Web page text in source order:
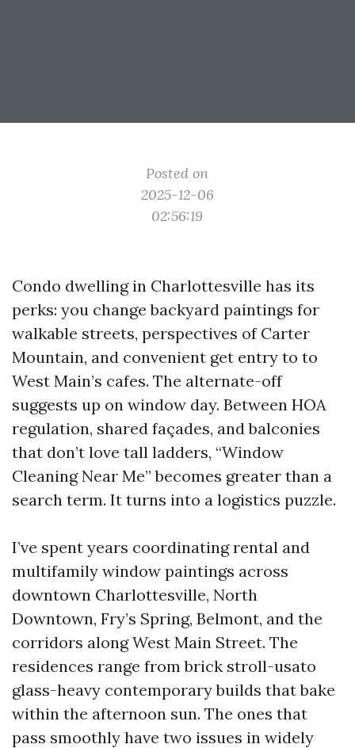
Posted on
2025-12-06
02:56:19
Condo dwelling in Charlottesville has its
perks: you change backyard paintings for
walkable streets, perspectives of Carter
Mountain, and convenient get entry to to
West Main’s cafes. The alternate-off
suggests up on window day. Between HOA
regulation, shared façades, and balconies
that don’t love tall ladders, “Window
Cleaning Near Me” becomes greater than a
search term. It turns into a logistics puzzle.
I’ve spent years coordinating rental and
multifamily window paintings across
downtown Charlottesville, North
Downtown, Fry’s Spring, Belmont, and the
corridors along West Main Street. The
residences range from brick stroll-usato
glass-heavy contemporary builds that bake
within the afternoon sun. The ones that
pass smoothly have two issues in widely